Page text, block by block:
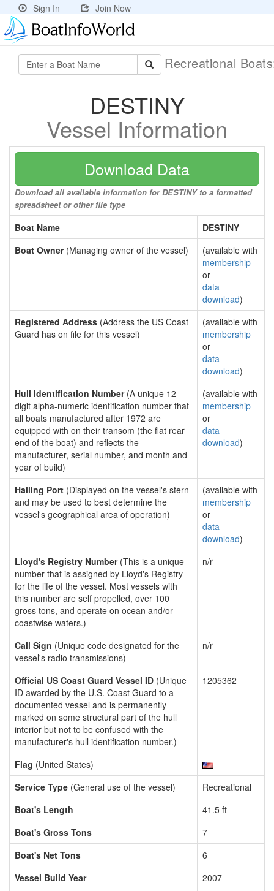
Sign In Join Now
Recreational
DESTINY
Vessel Information
Download Data
Download all available information for DESTINY to a formatted
spreadsheet or other file type
Boat Name
DESTINY
Boat Owner(Managing owner of the vessel)
(available with
membership
or
data
download)
Registered Address (Address the US Coast
Guard has on file for this vessel)
(available with
membership
or
data
download)
Hull Identification Number(A unique 12
digit alpha-numeric identification number that
all boats manufactured after 1972 are
equipped with on their transom (the flat rear
end of the boat) and reflects the
manufacturer, serial number, and month and
year of build)
(available with
membership
or
data
download)
Hailing Port (Displayed on the vessel's stern
and may be used to best determine the
vessel's geographical area of operation)
(available with
membership
or
data
download)
Lloyd's Registry Number(This is a unique
number that is assigned by Lloyd's Registry
for the life of the vessel. Most vessels with
this number are self propelled, over 100
gross tons, and operate on ocean and/or
coastwise waters.)
n/r
Call Sign (Unique code designated for the
vessel's radio transmissions)
n/r
Official US Coast Guard Vessel ID (Unique
ID awarded by the U.S. Coast Guard to a
documented vessel and is permanently
marked on some structural part of the hull
interior but not to be confused with the
manufacturer's hull identification number.)
1205362
Flag (United States)
Service Type (General use of the vessel)
Recreational
Boat's Length
41.5 ft
Boat's Gross Tons
7
Boat's Net Tons
6
Vessel Build Year
2007